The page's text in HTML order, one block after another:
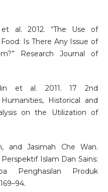
al. 2012. “The Use of
Is There Any Issue of
Research Journal of
et al. 2011. 17 2nd
Historical and
on the Utilization of
and Jasimah Che Wan.
Islam Dan Sains:
Penghasilan Produk